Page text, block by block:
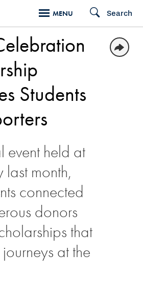
MENU Search
Students
event held at
last month,
connected
donors
that
at the